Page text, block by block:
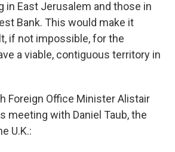
in East Jerusalem and those in
Bank. This would make it
if not impossible, for the
a viable, contiguous territory in
Foreign Office Minister Alistair
meeting with Daniel Taub, the
U.K.: